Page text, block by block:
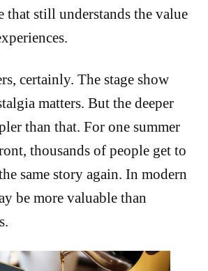
that still understands the value
certainly. The stage show
matters. But the deeper
than that. For one summer
thousands of people get to
same story again. In modern
be more valuable than